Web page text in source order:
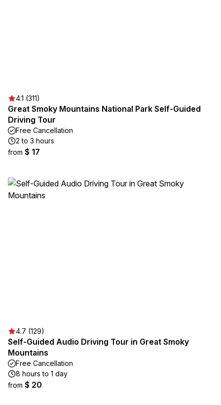
4.1 (311)
Great Smoky Mountains National Park Self-Guided
Driving Tour
Free Cancellation
2 to 3 hours
from $ 17
4.7 (129)
Self-Guided Audio Driving Tour in Great Smoky
Mountains
Free Cancellation
8 hours to 1 day
from $ 20